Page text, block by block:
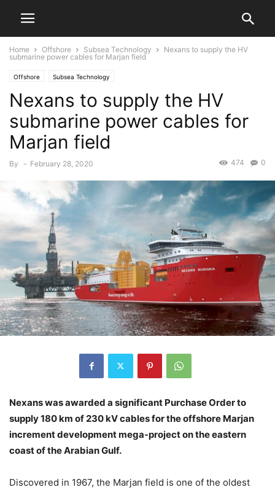
Home Offshore Subsea Technology
Nexans to supply the HV
submarine power cables for Marjan field
Offshore Subsea Technology
Nexans to supply the HV
submarine power cables for
Marjan field
By - February 28, 2020 0
474
Nexans was awarded a significant Purchase Order to
supply 180 km of 230 kV cables for the offshore Marjan
increment development mega-project on the eastern
coast of the Arabian Gulf.
Discovered in 1967, the Marjan field is one of the oldest